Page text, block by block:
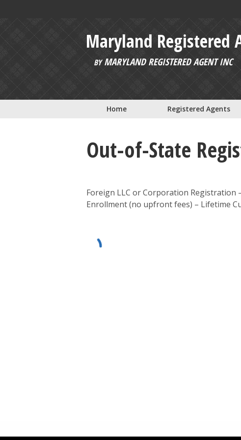
Maryland Registered
BYMARYLAND REGISTERED AGENT INC
Home Registered Agents
Out-of-State
Foreign LLC or Corporation Registration
Enrollment (no upfront fees) – Lifetime